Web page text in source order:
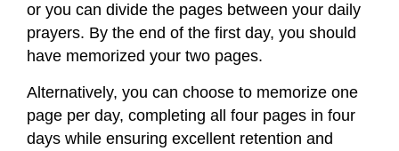
or you can divide the pages between your daily
prayers. By the end of the first day, you should
have memorized your two pages.
Alternatively, you can choose to memorize one
page per day, completing all four pages in four
days while ensuring excellent retention and